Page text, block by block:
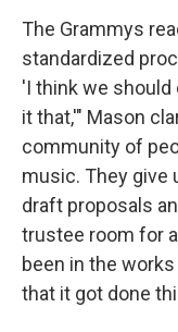
The Grammys
standardized
'I think we should
it that,'" Mason
community of
music. They give
draft proposals
trustee room for
been in the
that it got done